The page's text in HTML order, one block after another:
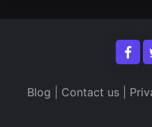
Blog Contact us